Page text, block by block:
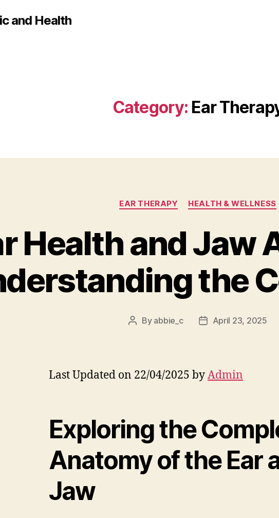
and Health
Category: Ear
Categories
EAR THERAPY HEALTH & WELLNESS
Health and Jaw
the
Post
By abbie_c
PostApril 23, 2025
Last Updated on 22/04/2025 byAdmin
Exploring the
Anatomy of the Ear
Jaw